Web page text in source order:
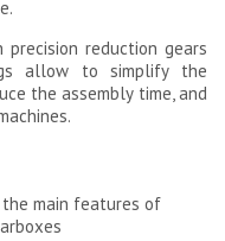
reduction gears
allow to simplify the
the assembly time, and
the main features of